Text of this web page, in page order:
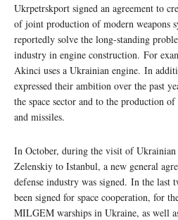
Ukrpetrskport signed an agreement to
of joint production of modern weapons
reportedly solve the long-standing
industry in engine construction. For
Akinci uses a Ukrainian engine. In
expressed their ambition over the past
the space sector and to the production
and missiles.
In October, during the visit of
Zelenskiy to Istanbul, a new general
defense industry was signed. In the last
been signed for space cooperation, for
MILGEM warships in Ukraine, as well